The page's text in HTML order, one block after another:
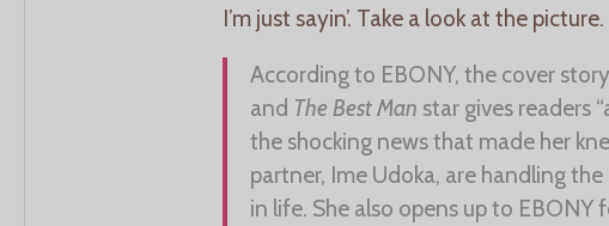
I’m just sayin’. Take a look at the
According to EBONY, the cover
and The Best Man star gives readers
the shocking news that made her
partner, Ime Udoka, are handling
in life. She also opens up to